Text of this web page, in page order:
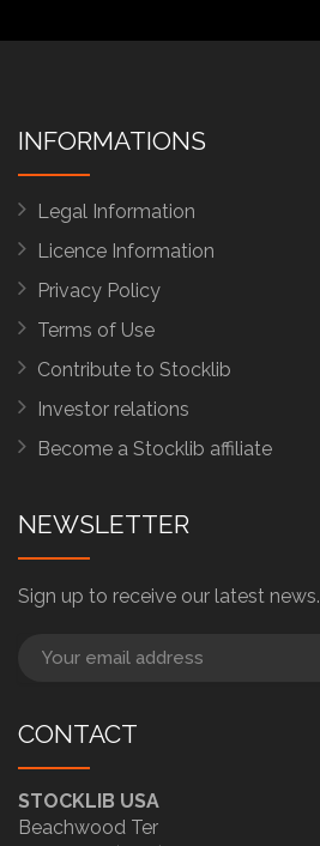
INFORMATIONS
Legal Information
Licence Information
Privacy Policy
Terms of Use
Contribute to Stocklib
Investor relations
Become a Stocklib affiliate
NEWSLETTER
Sign up to receive our latest news.
CONTACT
STOCKLIB USA
Beachwood Ter